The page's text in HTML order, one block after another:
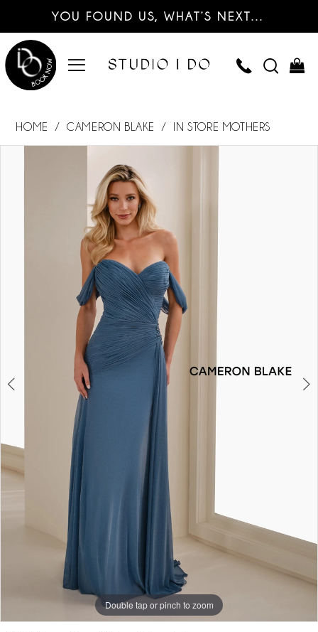
YOU FOUND US, WHAT’S NEXT…
HOME CAMERON BLAKE IN STORE MOTHERS
Double tap or pinch to zoom
Double tap or pinch to zoom
Double tap or pinch to zoom